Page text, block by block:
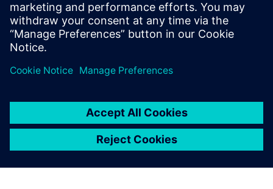
and Conditions or your payment(s), please email the
Siemens Industry SoftwareEvents Team.